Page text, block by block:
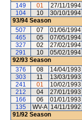
149
01 27/11/1994
104
10 30/10/1994
93/94 Season
507
07 01/06/1994
465
05 07/05/1994
327
02 27/02/1994
291
10 05/02/1994
92/93 Season
376
08 14/04/1993
303
11 13/03/1993
241
01 10/02/1993
212
04 27/01/1993
166
06 01/01/1993
135
WV-A 14/11/1992
91/92 Season